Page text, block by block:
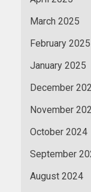
March 2025
February 2025
January 2025
December
November
October 2024
September
August 2024